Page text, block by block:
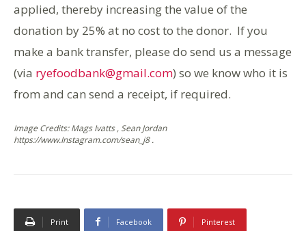
applied, thereby increasing the value of the
donation by 25% at no cost to the donor. If you
make a bank transfer, please do send us a message
(via ryefoodbank@gmail.com) so we know who it is
from and can send a receipt, if required.
Image Credits: Mags Ivatts , Sean Jordan
https://www.Instagram.com/sean_j8 .
Print Facebook Pinterest